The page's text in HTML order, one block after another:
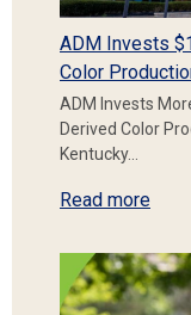
ADM Invests
Color
ADM Invests
Derived Color
Kentucky…
Read more